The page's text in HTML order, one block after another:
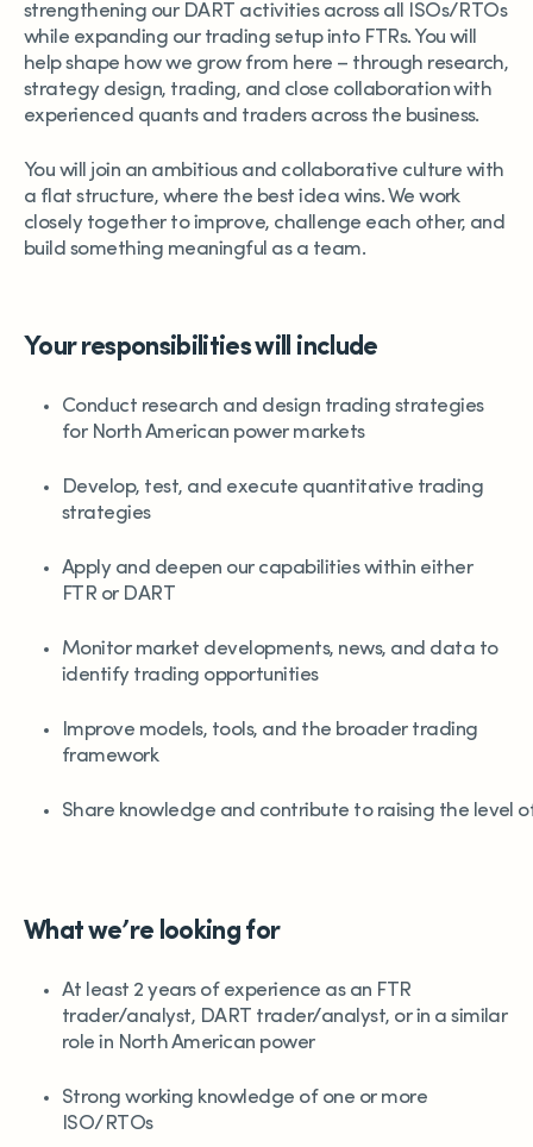
strengthening our DART activities across all ISOs/RTOs
while expanding our trading setup into FTRs. You will
help shape how we grow from here – through research,
strategy design, trading, and close collaboration with
experienced quants and traders across the business.
You will join an ambitious and collaborative culture with
a flat structure, where the best idea wins. We work
closely together to improve, challenge each other, and
build something meaningful as a team.
Your responsibilities will include
Conduct research and design trading strategies
for North American power markets
Develop, test, and execute quantitative trading
strategies
Apply and deepen our capabilities within either
FTR or DART
Monitor market developments, news, and data to
identify trading opportunities
Improve models, tools, and the broader trading
framework
Share knowledge and contribute to raising the level
What we’re looking for
At least 2 years of experience as an FTR
trader/analyst, DART trader/analyst, or in a similar
role in North American power
Strong working knowledge of one or more
ISO/RTOs